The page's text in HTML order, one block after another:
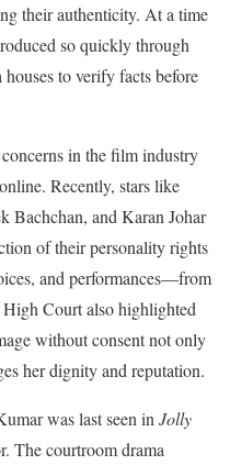
their authenticity. At a time
so quickly through
to verify facts before
in the film industry
Recently, stars like
Bachchan, and Karan Johar
of their personality rights
and performances—from
Court also highlighted
without consent not only
her dignity and reputation.
was last seen in Jolly
The courtroom drama